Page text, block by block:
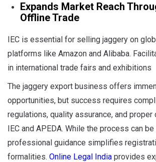
Expands Market Reach
Offline Trade
IEC is essential for selling jaggery on
platforms like Amazon and Alibaba.
in international trade fairs and exhibitions
The jaggery export business offers
opportunities, but success requires
regulations, quality assurance, and
IEC and APEDA. While the process can
professional guidance simplifies
formalities. Online Legal India provides